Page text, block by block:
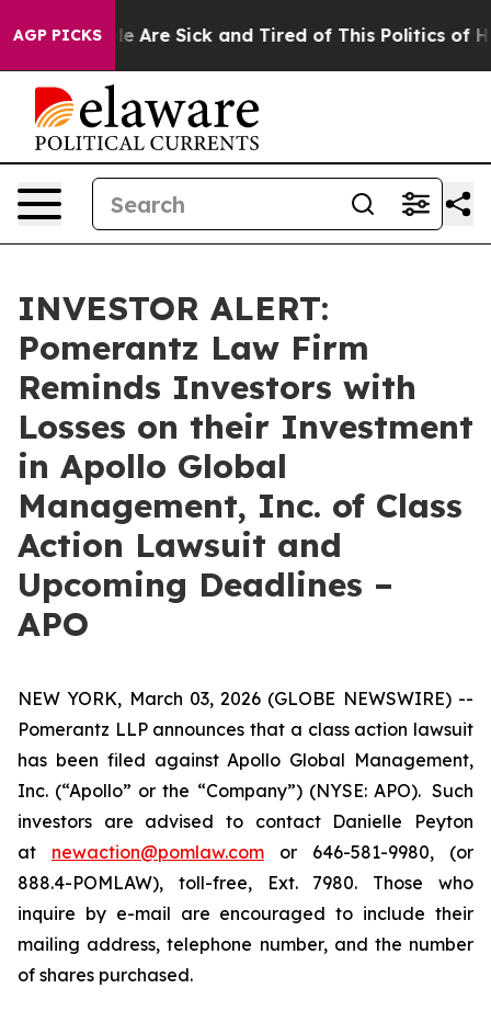
AGP PICKS
“People Are Sick and Tired of This Politics of
INVESTOR ALERT:
Pomerantz Law Firm
Reminds Investors with
Losses on their Investment
in Apollo Global
Management, Inc. of Class
Action Lawsuit and
Upcoming Deadlines –
APO
NEW YORK, March 03, 2026 (GLOBE NEWSWIRE) --
Pomerantz LLP announces that a class action lawsuit
has been filed against Apollo Global Management,
Inc. (“Apollo” or the “Company”) (NYSE: APO). Such
investors are advised to contact Danielle Peyton
at newaction@pomlaw.com or 646-581-9980, (or
888.4-POMLAW), toll-free, Ext. 7980. Those who
inquire by e-mail are encouraged to include their
mailing address, telephone number, and the number
of shares purchased.